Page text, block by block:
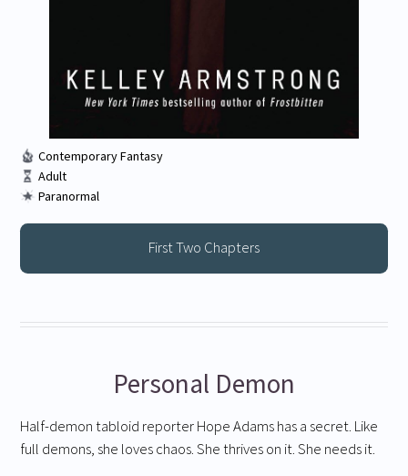
Contemporary Fantasy
Adult
Paranormal
First Two Chapters
Personal Demon
Half-demon tabloid reporter Hope Adams has a secret. Like
full demons, she loves chaos. She thrives on it. She needs it.